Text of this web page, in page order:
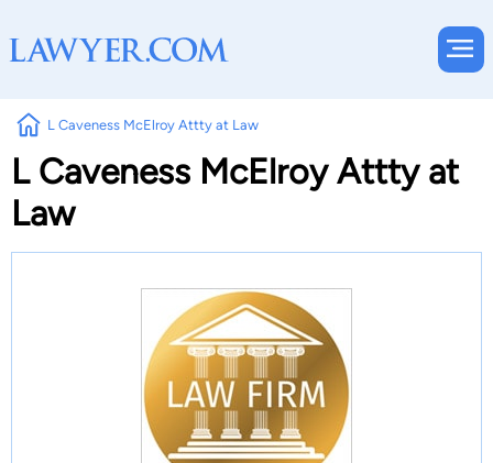
L Caveness McElroy Attty at Law
L Caveness McElroy Attty at
Law